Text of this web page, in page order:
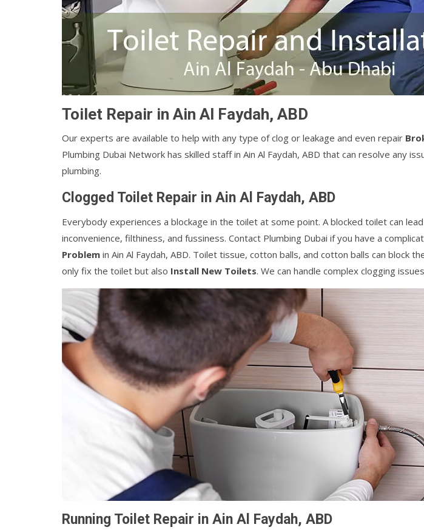
Toilet Repair in Ain Al Faydah, ABD
Our experts are available to help with any type of clog or leakage and even repair
Plumbing Dubai Network has skilled staff in Ain Al Faydah, ABD that can resolve any
plumbing.
Clogged Toilet Repair in Ain Al Faydah, ABD
Everybody experiences a blockage in the toilet at some point. A blocked toilet can
inconvenience, filthiness, and fussiness. Contact Plumbing Dubai if you have a
Problem in Ain Al Faydah, ABD. Toilet tissue, cotton balls, and cotton balls can block
only fix the toilet but also Install New Toilets. We can handle complex clogging
Running Toilet Repair in Ain Al Faydah, ABD